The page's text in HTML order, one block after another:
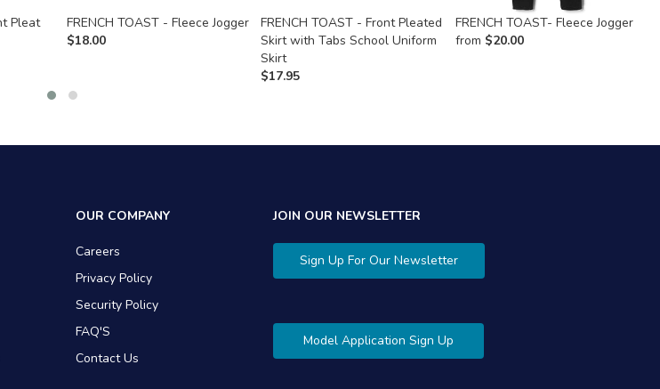
Pleat
FRENCH TOAST - Fleece Jogger
$18.00
FRENCH TOAST - Front Pleated
Skirt with Tabs School Uniform
Skirt
$17.95
FRENCH TOAST- Fleece Jogger
from $20.00
OUR COMPANY
Careers
Privacy Policy
Security Policy
FAQ'S
Contact Us
JOIN OUR NEWSLETTER
Sign Up For Our Newsletter
Model Application Sign Up